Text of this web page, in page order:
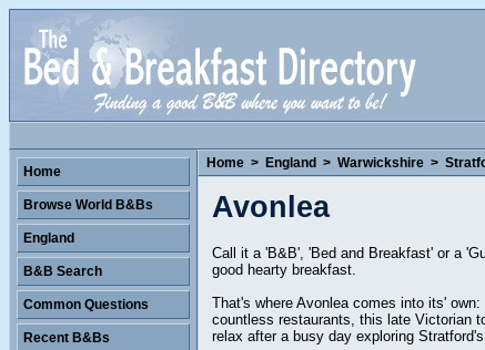
Home > England > Warwickshire >
Avonlea
Call it a 'B&B', 'Bed and Breakfast' or a
good hearty breakfast.
That's where Avonlea comes into its'
countless restaurants, this late Victorian
relax after a busy day exploring
Home
Browse World B&Bs
England
B&B Search
Common Questions
Recent B&Bs